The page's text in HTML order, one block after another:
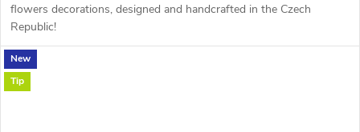
flowers decorations, designed and handcrafted in the Czech
Republic!
New
Tip